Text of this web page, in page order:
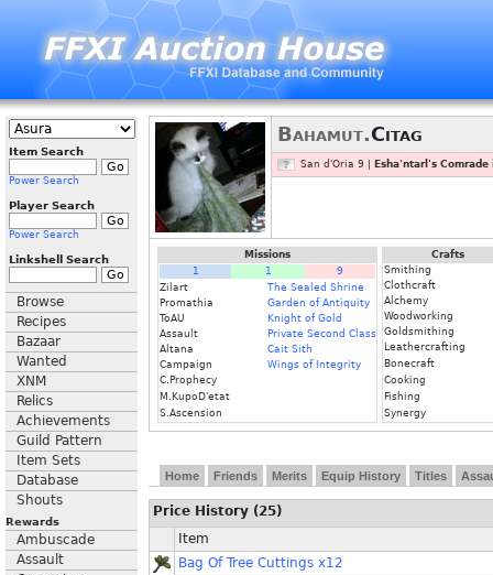
Item Search
Power Search
Player Search
Power Search
Linkshell Search
Browse
Recipes
Bazaar
Wanted
XNM
Relics
Achievements
Guild Pattern
Item Sets
Database
Shouts
Rewards
Ambuscade
Assault
Bahamut.Citag
San d'Oria 9 | Esha'ntarl's Comrade
Missions
1
1
9
Zilart
The Sealed Shrine
Promathia
Garden of Antiquity
ToAU
Knight of Gold
Assault
Private Second Class
Altana
Cait Sith
Campaign
Wings of Integrity
C.Prophecy
M.KupoD'etat
S.Ascension
Crafts
Smithing
Clothcraft
Alchemy
Woodworking
Goldsmithing
Leathercrafting
Bonecraft
Cooking
Fishing
Synergy
Home Friends Merits Equip History Titles
Price History (25)
Item
Bag Of Tree Cuttings x12